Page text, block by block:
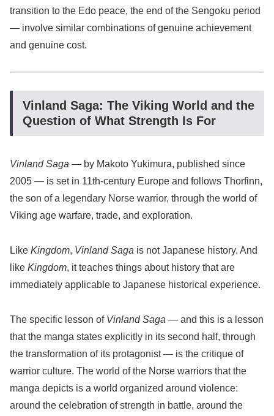
transition to the Edo peace, the end of the Sengoku period
— involve similar combinations of genuine achievement
and genuine cost.
Vinland Saga: The Viking World and the
Question of What Strength Is For
Vinland Saga — by Makoto Yukimura, published since
2005 — is set in 11th-century Europe and follows Thorfinn,
the son of a legendary Norse warrior, through the world of
Viking age warfare, trade, and exploration.
Like Kingdom, Vinland Saga is not Japanese history. And
like Kingdom, it teaches things about history that are
immediately applicable to Japanese historical experience.
The specific lesson of Vinland Saga — and this is a lesson
that the manga states explicitly in its second half, through
the transformation of its protagonist — is the critique of
warrior culture. The world of the Norse warriors that the
manga depicts is a world organized around violence:
around the celebration of strength in battle, around the